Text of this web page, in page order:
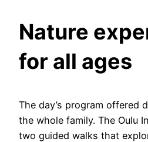
Nature
for all ages
The day’s program offered
the whole family. The Oulu
two guided walks that